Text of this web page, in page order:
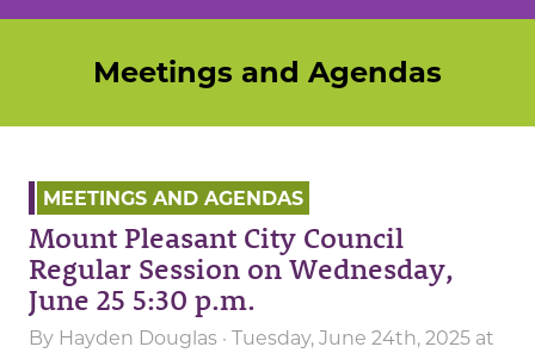
Meetings and Agendas
MEETINGS AND AGENDAS
Mount Pleasant City Council
Regular Session on Wednesday,
June 25 5:30 p.m.
By Hayden Douglas · Tuesday, June 24th, 2025 at